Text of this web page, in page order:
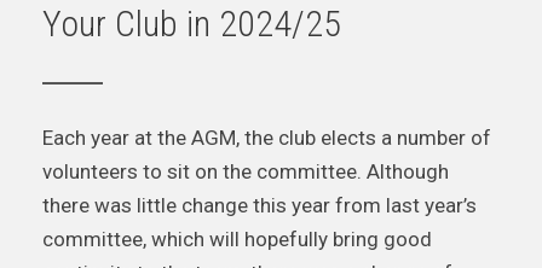
Your Club in 2024/25
Each year at the AGM, the club elects a number of
volunteers to sit on the committee. Although
there was little change this year from last year’s
committee, which will hopefully bring good